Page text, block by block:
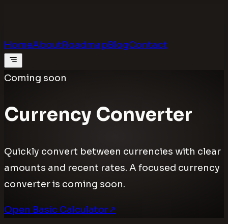
HomeAboutRoadmapBlogContact
Coming soon
Currency Converter
Quickly convert between currencies with clear
amounts and recent rates. A focused currency
converter is coming soon.
Open Basic Calculator↗